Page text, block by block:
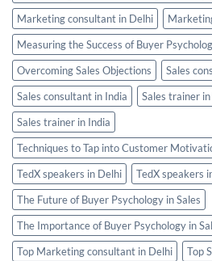
Marketing consultant in Delhi
Measuring the Success of Buyer
Overcoming Sales Objections
Sales
Sales consultant in India
Sales trainer
Sales trainer in India
Techniques to Tap into Customer
TedX speakers in Delhi
TedX speakers
The Future of Buyer Psychology in Sales
The Importance of Buyer Psychology in
Top Marketing consultant in Delhi
Top